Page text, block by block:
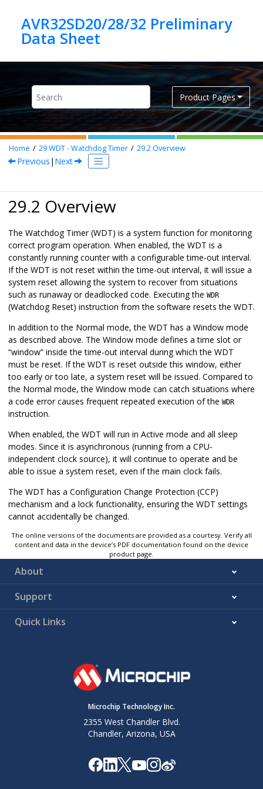
AVR32SD20/28/32 Preliminary
Product Pages
Home 29WDT - Watchdog Timer 29.2Overview
Previous | Next
29.2 Overview
The Watchdog Timer (WDT) is a system function for monitoring
correct program operation. When enabled, the WDT is a
constantly running counter with a configurable time-out interval.
If the WDT is not reset within the time-out interval, it will issue a
system reset allowing the system to recover from situations
such as runaway or deadlocked code. Executing the WDR
(Watchdog Reset) instruction from the software resets the WDT.
In addition to the Normal mode, the WDT has a Window mode
as described above. The Window mode defines a time slot or
“window” inside the time-out interval during which the WDT
must be reset. If the WDT is reset outside this window, either
too early or too late, a system reset will be issued. Compared to
the Normal mode, the Window mode can catch situations where
a code error causes frequent repeated execution of the WDR
instruction.
When enabled, the WDT will run in Active mode and all sleep
modes. Since it is asynchronous (running from a CPU-
independent clock source), it will continue to operate and be
able to issue a system reset, even if the main clock fails.
The WDT has a Configuration Change Protection (CCP)
mechanism and a lock functionality, ensuring the WDT settings
cannot accidentally be changed.
The online versions of the documents are provided as a courtesy. Verify all
content and data in the device’s PDF documentation found on the device
product page.
About
Support
Quick Links
Microchip Technology Inc.
2355 West Chandler Blvd.
Chandler, Arizona, USA